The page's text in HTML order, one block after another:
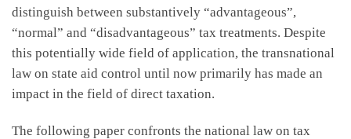
distinguish between substantively “advantageous”,
“normal” and “disadvantageous” tax treatments. Despite
this potentially wide field of application, the transnational
law on state aid control until now primarily has made an
impact in the field of direct taxation.
The following paper confronts the national law on tax